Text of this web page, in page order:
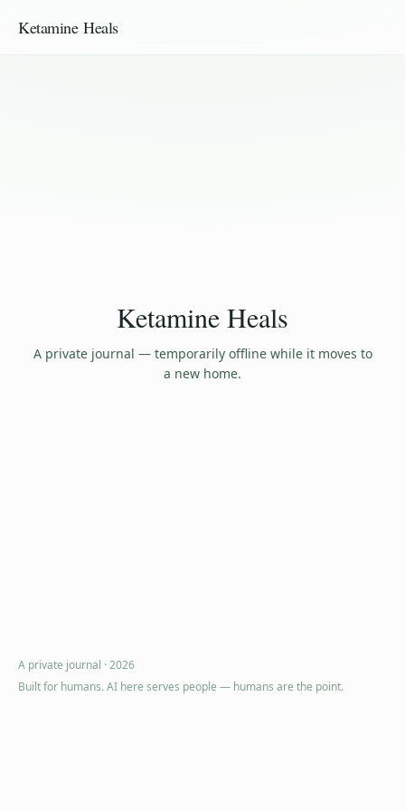
Ketamine Heals
Ketamine Heals
A private journal — temporarily offline while it moves to
a new home.
A private journal ·2026
Built for humans. AI here serves people — humans are the point.